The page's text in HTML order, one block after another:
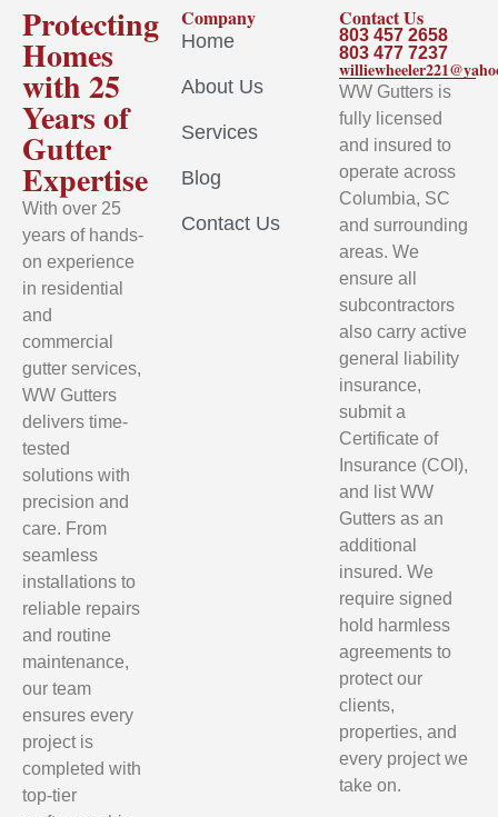
Protecting
Homes
with 25
Years of
Gutter
Expertise
With over 25
years of hands-
on experience
in residential
and
commercial
gutter services,
WW Gutters
delivers time-
tested
solutions with
precision and
care. From
seamless
installations to
reliable repairs
and routine
maintenance,
our team
ensures every
project is
completed with
top-tier
Company
Home
About Us
Services
Blog
Contact Us
Contact Us
803 457 2658
803 477 7237
WW Gutters is
fully licensed
and insured to
operate across
Columbia, SC
and surrounding
areas. We
ensure all
subcontractors
also carry active
general liability
insurance,
submit a
Certificate of
Insurance (COI),
and list WW
Gutters as an
additional
insured. We
require signed
hold harmless
agreements to
protect our
clients,
properties, and
every project we
take on.